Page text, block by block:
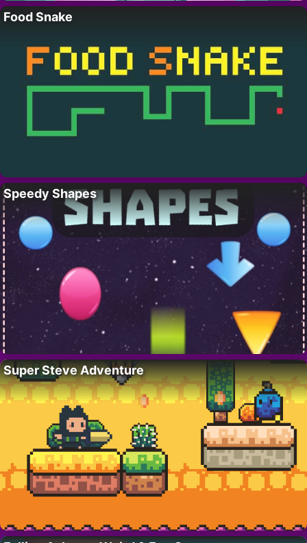
Food Snake
Speedy Shapes
Super Steve Adventure